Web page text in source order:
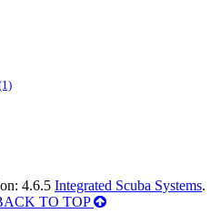
4.6.5 Integrated Scuba Systems.
TO TOP